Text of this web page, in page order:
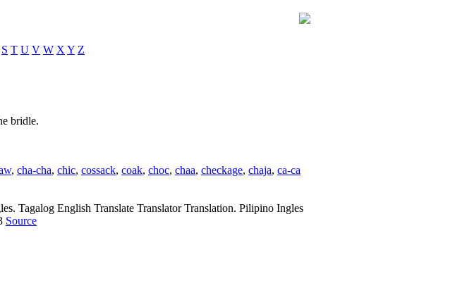
S T U V W X Y Z
bridle.
, cha-cha, chic, cossack, coak, choc, chaa, checkage, chaja, ca-ca
Tagalog English Translate Translator Translation. Pilipino Ingles
Source